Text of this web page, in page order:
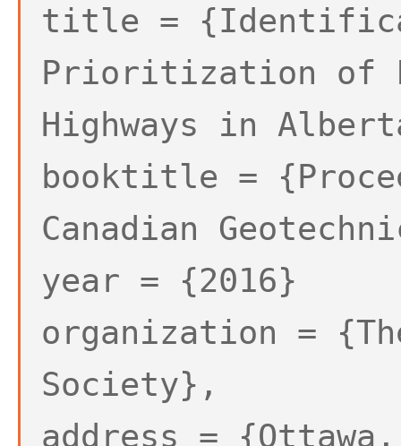
title =
Prioritization of
Highways in
booktitle =
Canadian
year = {2016}
organization =
Society},
address =